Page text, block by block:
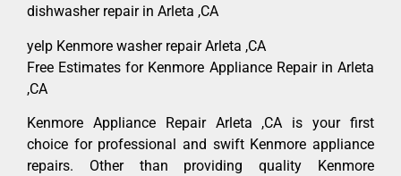
dishwasher repair in Arleta ,CA
yelp Kenmore washer repair Arleta ,CA
Free Estimates for Kenmore Appliance Repair in Arleta
,CA
Kenmore Appliance Repair Arleta ,CA is your first
choice for professional and swift Kenmore appliance
repairs. Other than providing quality Kenmore